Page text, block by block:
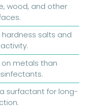
wood, and other
salts and
on metals than
surfactant for long-